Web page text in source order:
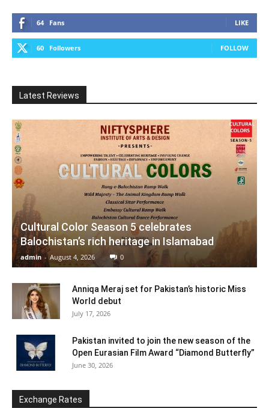
64 Fans LIKE
60 Followers FOLLOW
Latest Reviews
Cultural Color Season 5 celebrates
Balochistan’s rich heritage in Islamabad
admin - August 4, 2026 0
Anniqa Meraj set for Pakistan’s historic Miss
World debut
July 17, 2026
Pakistan invited to join the new season of the
Open Eurasian Film Award “Diamond Butterfly”
June 30, 2026
Exchange Rates